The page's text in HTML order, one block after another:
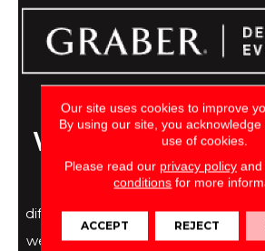
WINDOW
The right window treatments
difference within a home. At
we're proud to offer Graber
Our site uses cookies to improve
By using our site, you
use of cookies.
Please read our privacy policyand
conditions for more
ACCEPT REJECT